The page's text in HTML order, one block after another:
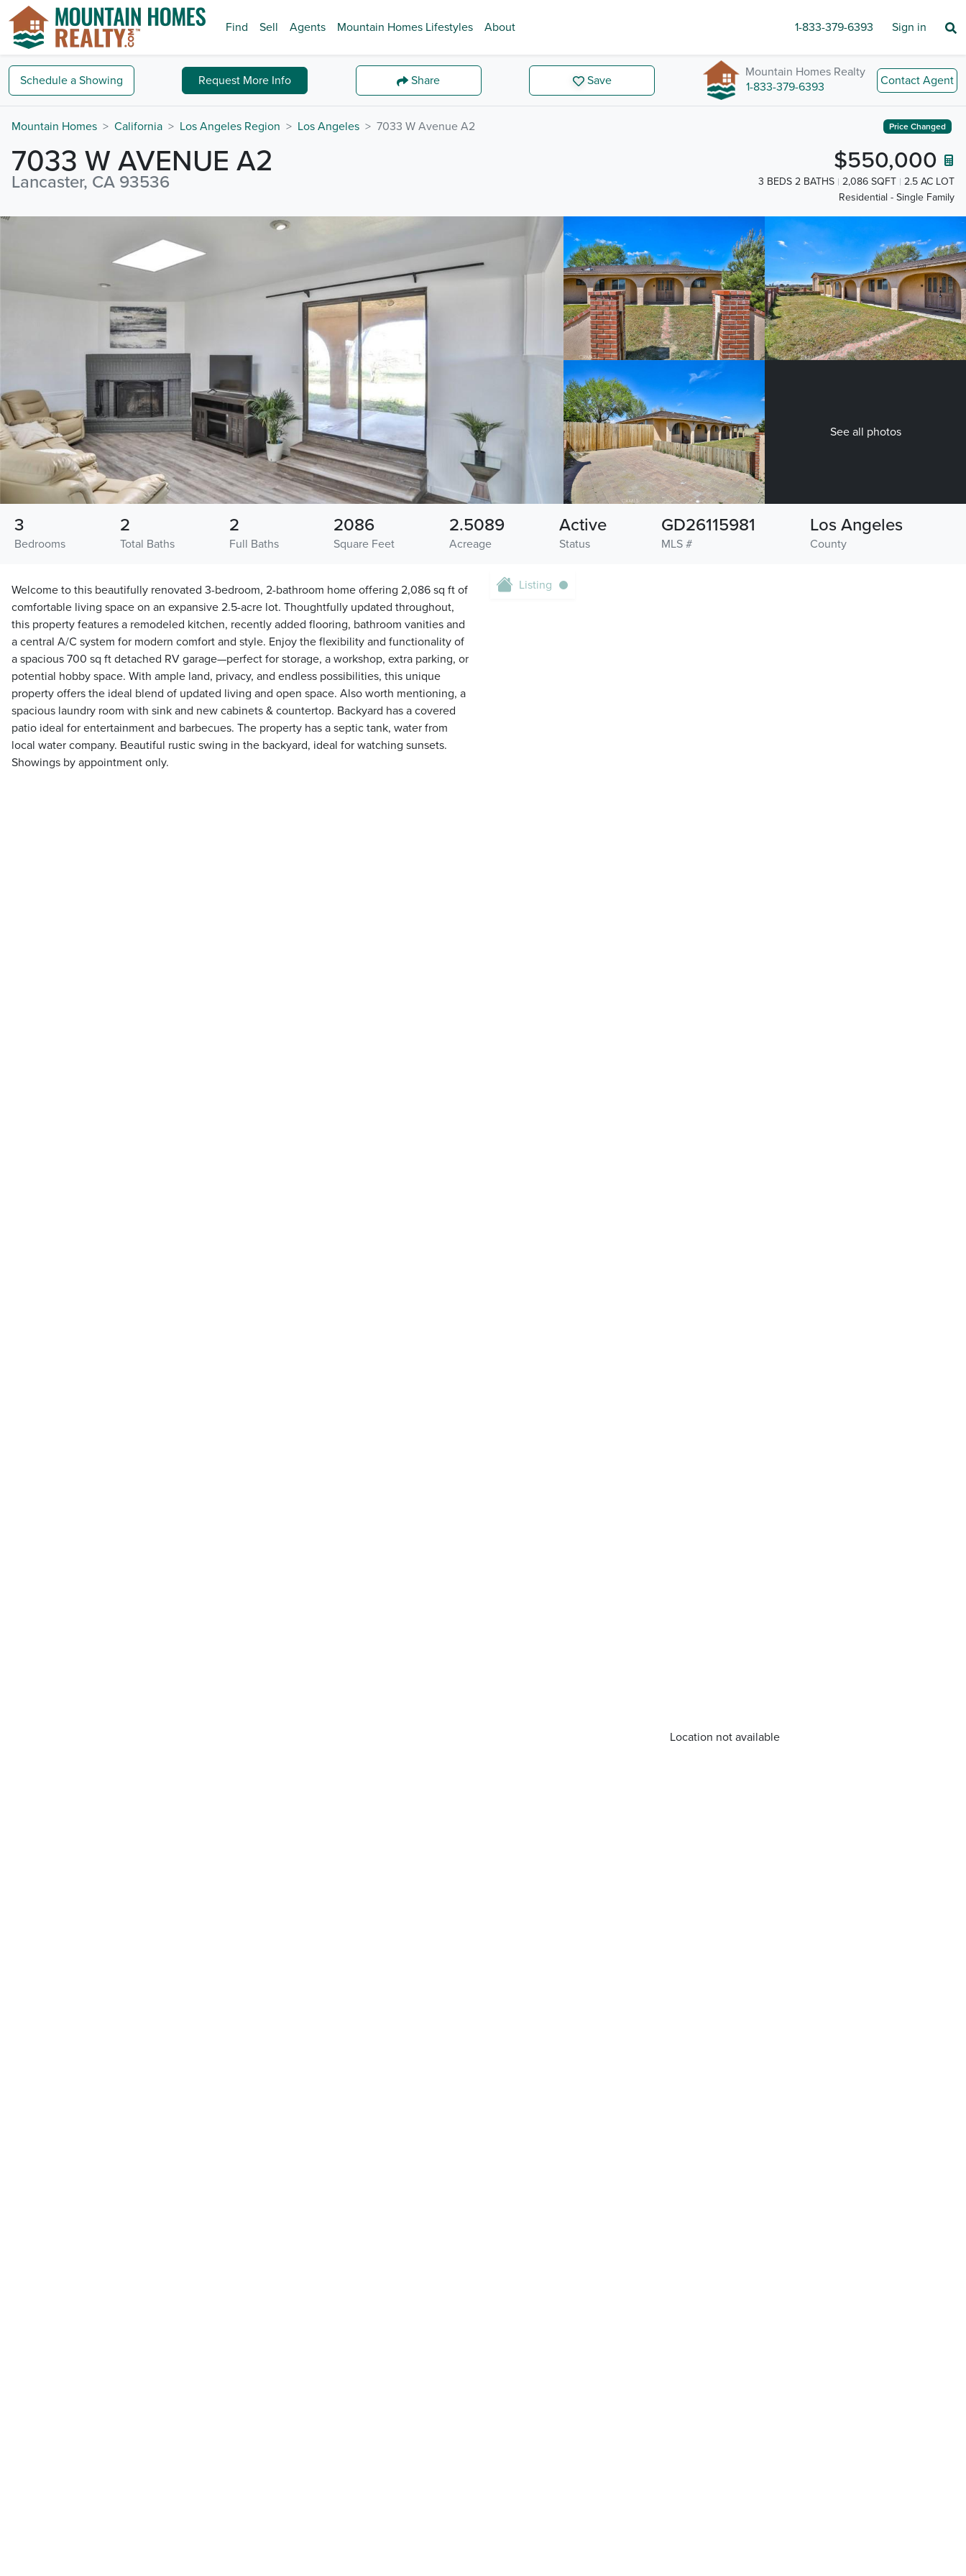
Find Sell Agents Mountain Homes Lifestyles About 1-833-379-6393 Sign in
Schedule a Showing Request More Info Share Save
Mountain Homes Realty
1-833-379-6393
Contact Agent
Mountain Homes California Los Angeles Region Los Angeles 7033 W Avenue A2 Price Changed
7033 W AVENUE A2
Lancaster, CA 93536
$550,000
3 BEDS 2 BATHS 2,086 SQFT
2.5 AC LOT
Residential - Single Family
See all photos
Bedrooms
3
Total Baths
2
Full Baths
2
Square Feet
2086
Acreage
2.5089
Status
Active
MLS #
GD26115981
County
Los Angeles
Welcome to this beautifully renovated 3-bedroom, 2-bathroom home offering 2,086 sq ft of
comfortable living space on an expansive 2.5-acre lot. Thoughtfully updated throughout,
this property features a remodeled kitchen, recently added flooring, bathroom vanities and
a central A/C system for modern comfort and style. Enjoy the flexibility and functionality of
a spacious 700 sq ft detached RV garage—perfect for storage, a workshop, extra parking, or
potential hobby space. With ample land, privacy, and endless possibilities, this unique
property offers the ideal blend of updated living and open space. Also worth mentioning, a
spacious laundry room with sink and new cabinets & countertop. Backyard has a covered
patio ideal for entertainment and barbecues. The property has a septic tank, water from
local water company. Beautiful rustic swing in the backyard, ideal for watching sunsets.
Showings by appointment only.
Location not available
Listing